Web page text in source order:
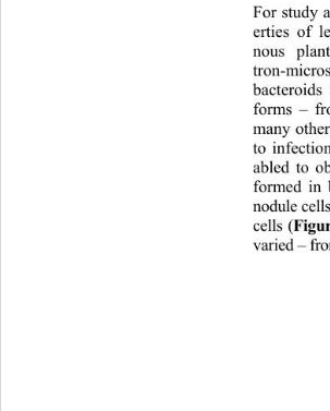
For study
erties of
nous
tron-
forms –
many
to
abled to
formed in
nodule
cells (
varied –